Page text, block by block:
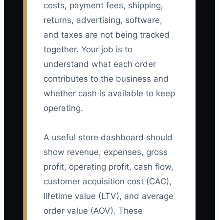
costs, payment fees, shipping,
returns, advertising, software,
and taxes are not being tracked
together. Your job is to
understand what each order
contributes to the business and
whether cash is available to keep
operating.
A useful store dashboard should
show revenue, expenses, gross
profit, operating profit, cash flow,
customer acquisition cost (CAC),
lifetime value (LTV), and average
order value (AOV). These